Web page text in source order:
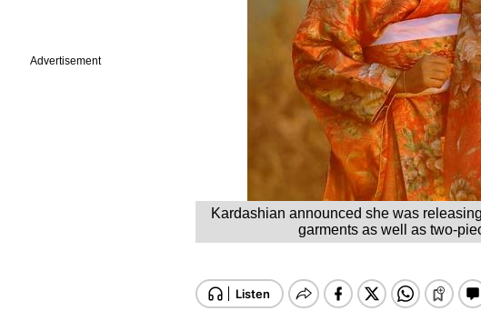
Advertisement
Kardashian announced she was
garments as well as two-